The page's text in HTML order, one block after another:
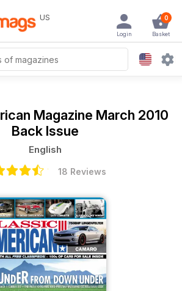
US 0
Basket
Login
Magazine March 2010
Back Issue
English
18 Reviews